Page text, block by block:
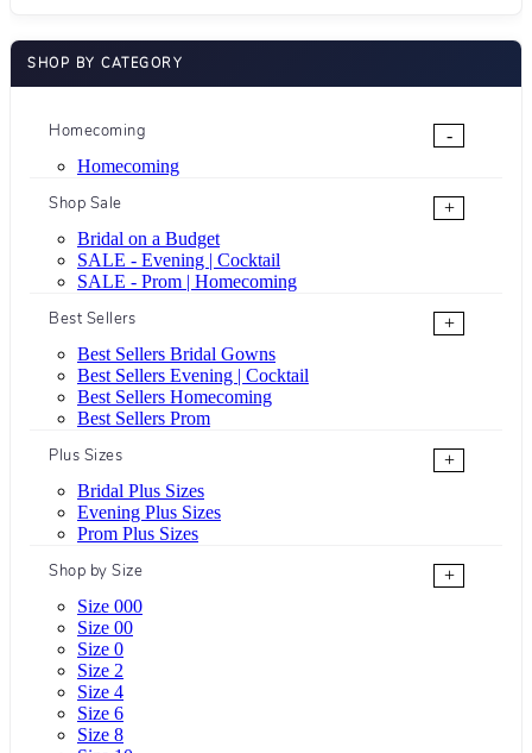
SHOP BY CATEGORY
Homecoming
-
Homecoming
Shop Sale
+
Bridal on a Budget
SALE - Evening | Cocktail
SALE - Prom | Homecoming
Best Sellers
+
Best Sellers Bridal Gowns
Best Sellers Evening | Cocktail
Best Sellers Homecoming
Best Sellers Prom
Plus Sizes
+
Bridal Plus Sizes
Evening Plus Sizes
Prom Plus Sizes
Shop by Size
+
Size 000
Size 00
Size 0
Size 2
Size 4
Size 6
Size 8